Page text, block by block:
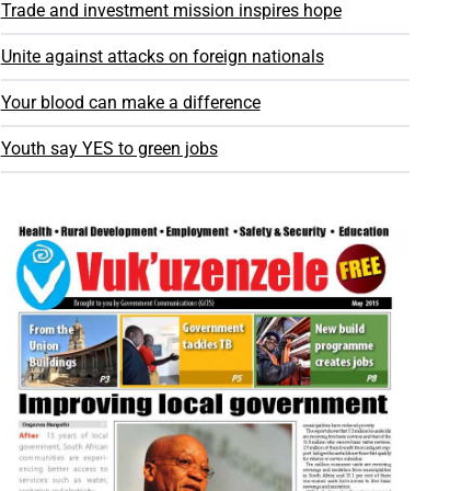
Trade and investment mission inspires hope
Unite against attacks on foreign nationals
Your blood can make a difference
Youth say YES to green jobs